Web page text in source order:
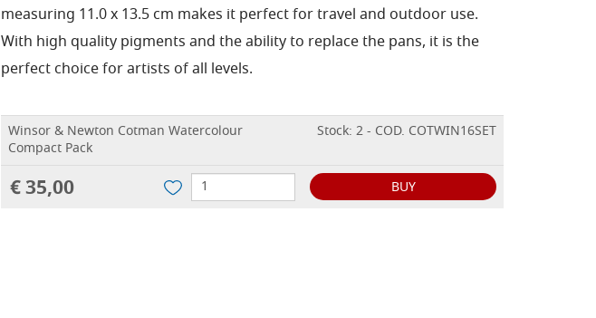
measuring 11.0 x 13.5 cm makes it perfect for travel and outdoor use.
With high quality pigments and the ability to replace the pans, it is the
perfect choice for artists of all levels.
Winsor & Newton Cotman Watercolour
Compact Pack
Stock: 2 - COD. COTWIN16SET
€ 35,00 BUY